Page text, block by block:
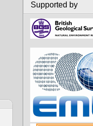
Supported by